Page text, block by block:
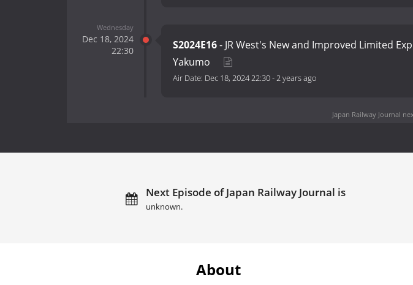
Wednesday
Dec 18, 2024
22:30
S2024E16- JR West's New and Improved Limited
Yakumo
Air Date: Dec 18, 2024 22:30-2 years ago
Japan Railway Journal
Next Episode of Japan Railway Journal is
unknown.
About